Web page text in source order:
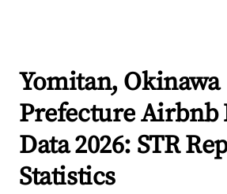
Yomitan, Okinawa
Prefecture Airbnb
Data 2026: STR
Statistics